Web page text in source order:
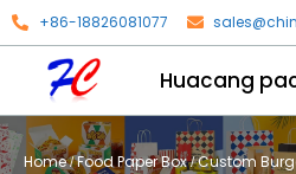
+86-18826081077
Huacang
Home/Food Paper Box/Custom